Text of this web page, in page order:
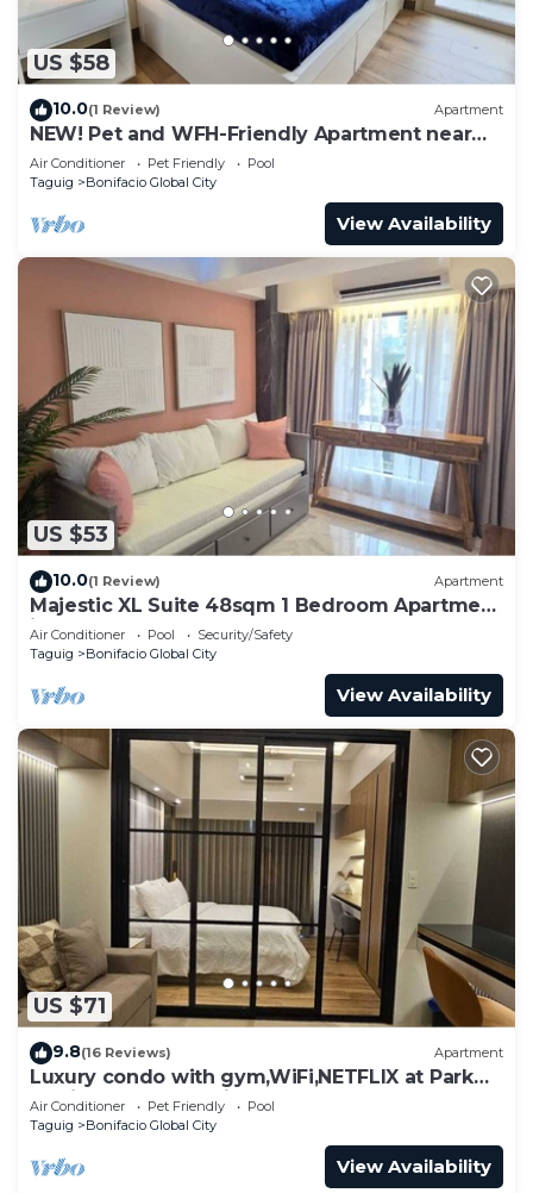
US $58
10.0(1 Review) Apartment
NEW! Pet and WFH-Friendly Apartment near
BGC
Air Conditioner Pet Friendly
Pool
Taguig
Bonifacio Global City
View Availability
US $53
10.0(1 Review) Apartment
Majestic XL Suite 48sqm 1 Bedroom Apartment
in BGC
Air Conditioner Pool
Security/Safety
Taguig
Bonifacio Global City
View Availability
US $71
9.8(16 Reviews) Apartment
Luxury condo with gym,WiFi,NETFLIX at Park
Mckinley West, Venice, SM Aura BGC
Air Conditioner Pet Friendly
Pool
Taguig
Bonifacio Global City
View Availability